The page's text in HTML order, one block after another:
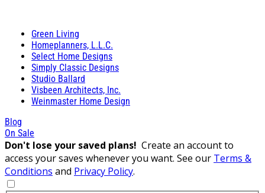
Green Living
Homeplanners, L.L.C.
Select Home Designs
Simply Classic Designs
Studio Ballard
Visbeen Architects, Inc.
Weinmaster Home Design
Blog
On Sale
Don't lose your saved plans! Create an account to
access your saves whenever you want. See our Terms &
Conditions and Privacy Policy.